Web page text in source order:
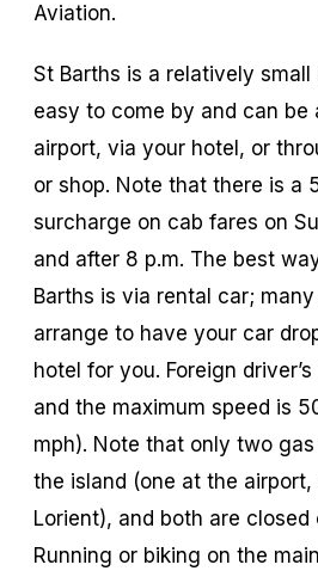
Aviation.
St Barths is a relatively small
easy to come by and can be
airport, via your hotel, or
or shop. Note that there is a
surcharge on cab fares on
and after 8 p.m. The best
Barths is via rental car;
arrange to have your car
hotel for you. Foreign
and the maximum speed is
mph). Note that only two
the island (one at the airport,
Lorient), and both are closed
Running or biking on the